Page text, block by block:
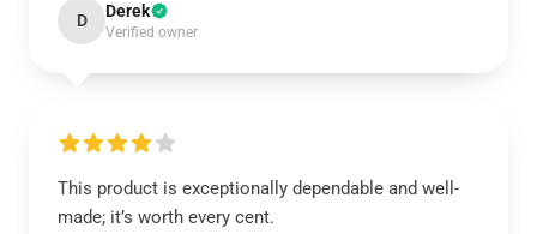
D Derek
Verified owner
This product is exceptionally dependable and well-
made; it’s worth every cent.